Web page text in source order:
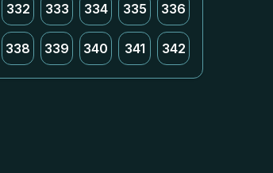
332 333 334 335 336
338 339 340 341 342